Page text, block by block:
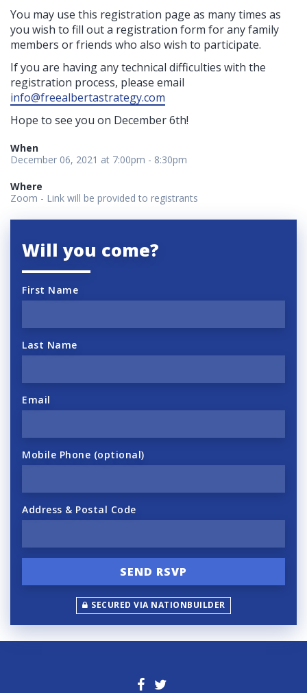
You may use this registration page as many times as
you wish to fill out a registration form for any family
members or friends who also wish to participate.
If you are having any technical difficulties with the
registration process, please email
info@freealbertastrategy.com
Hope to see you on December 6th!
When
December 06, 2021 at 7:00pm - 8:30pm
Where
Zoom - Link will be provided to registrants
Will you come?
First Name
Last Name
Email
Mobile Phone (optional)
Address & Postal Code
SECURED VIA NATIONBUILDER